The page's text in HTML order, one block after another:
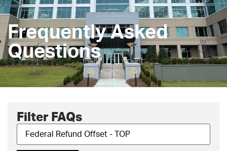
Frequently Asked
Questions
Filter FAQs